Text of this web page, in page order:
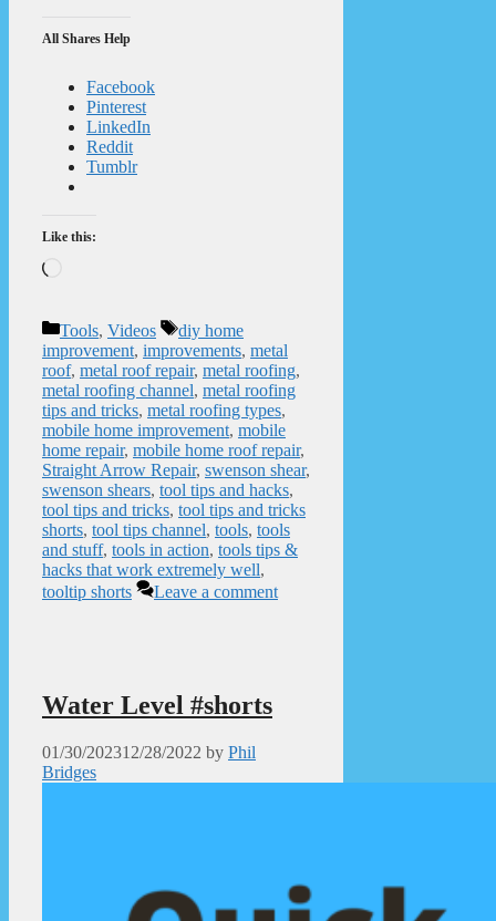
All Shares Help
Facebook
Pinterest
LinkedIn
Reddit
Tumblr
Like this:
Categories
Tools, Videos Tags
diy home
improvement, improvements, metal
roof, metal roof repair, metal roofing,
metal roofing channel, metal roofing
tips and tricks, metal roofing types,
mobile home improvement, mobile
home repair, mobile home roof repair,
Straight Arrow Repair, swenson shear,
swenson shears, tool tips and hacks,
tool tips and tricks, tool tips and tricks
shorts, tool tips channel, tools, tools
and stuff, tools in action, tools tips &
hacks that work extremely well,
tooltip shorts
Leave a comment
Water Level #shorts
01/30/202312/28/2022 by Phil
Bridges